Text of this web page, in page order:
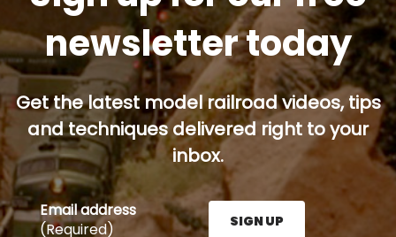
newsletter today
Get the latest model railroad videos, tips
and techniques delivered right to your
inbox.
Email address
(Required)
SIGN UP